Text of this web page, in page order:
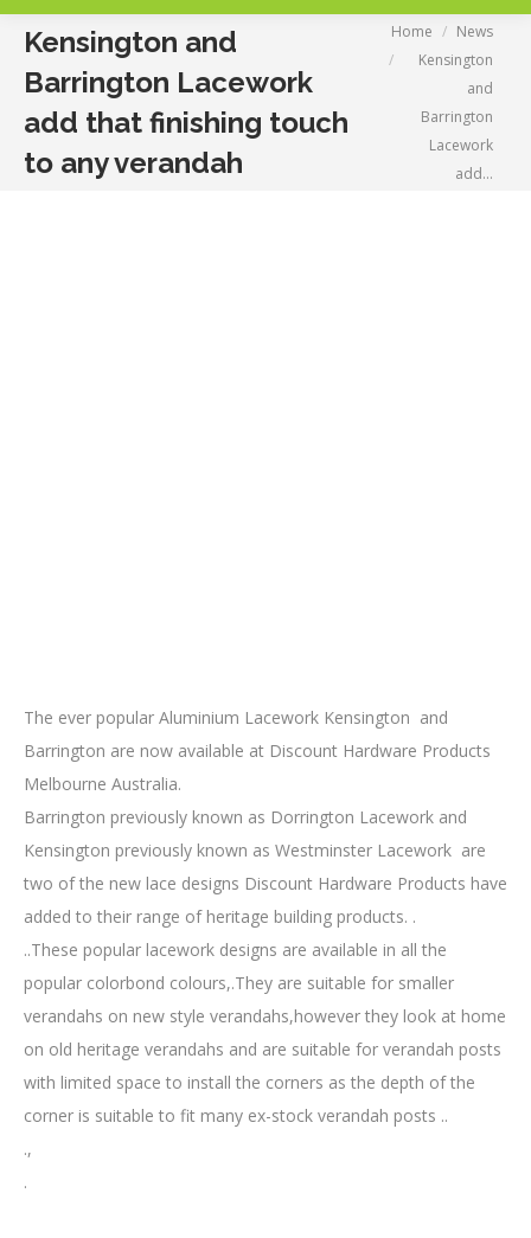
Kensington and
Barrington Lacework
add that finishing touch
to any verandah
You are here:
Home
News
Kensington
and
Barrington
Lacework
add…
The ever popular Aluminium Lacework Kensington and
Barrington are now available at Discount Hardware Products
Melbourne Australia.
Barrington previously known as Dorrington Lacework and
Kensington previously known as Westminster Lacework are
two of the new lace designs Discount Hardware Products have
added to their range of heritage building products. .
..These popular lacework designs are available in all the
popular colorbond colours,.They are suitable for smaller
verandahs on new style verandahs,however they look at home
on old heritage verandahs and are suitable for verandah posts
with limited space to install the corners as the depth of the
corner is suitable to fit many ex-stock verandah posts ..
.,
.